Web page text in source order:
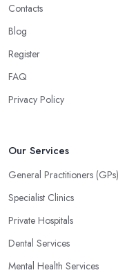
Contacts
Blog
Register
FAQ
Privacy Policy
Our Services
General Practitioners (GPs)
Specialist Clinics
Private Hospitals
Dental Services
Mental Health Services